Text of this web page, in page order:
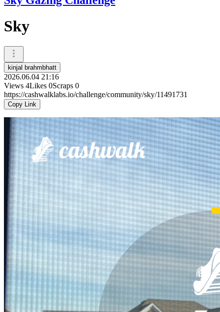
Sky
kinjal brahmbhatt
2026.06.04 21:16
Views 4Likes 0Scraps 0
https://cashwalklabs.io/challenge/community/sky/11491731
Copy Link